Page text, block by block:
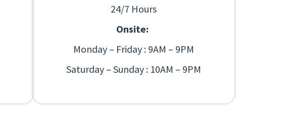
24/7 Hours
Onsite:
Monday – Friday : 9AM – 9PM
Saturday – Sunday : 10AM – 9PM